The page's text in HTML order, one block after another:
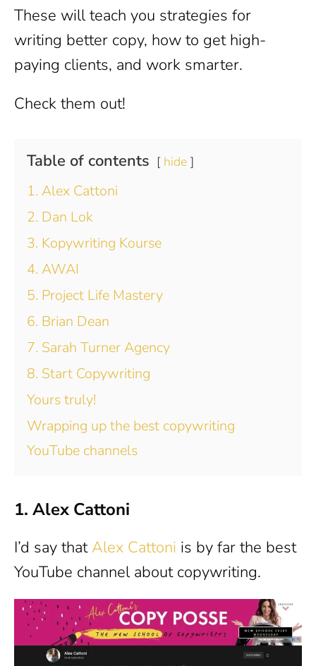
These will teach you strategies for
writing better copy, how to get high-
paying clients, and work smarter.
Check them out!
Table of contents hide
1. Alex Cattoni
2. Dan Lok
3. Kopywriting Kourse
4. AWAI
5. Project Life Mastery
6. Brian Dean
7. Sarah Turner Agency
8. Start Copywriting
Yours truly!
Wrapping up the best copywriting
YouTube channels
1. Alex Cattoni
I’d say thatAlex Cattoni is by far the best
YouTube channel about copywriting.